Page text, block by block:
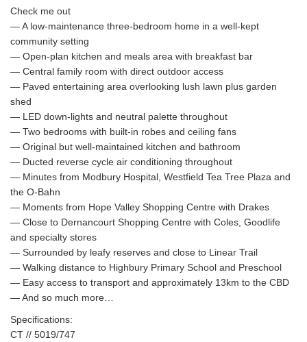
Check me out
— A low-maintenance three-bedroom home in a well-kept
community setting
— Open-plan kitchen and meals area with breakfast bar
— Central family room with direct outdoor access
— Paved entertaining area overlooking lush lawn plus garden
shed
— LED down-lights and neutral palette throughout
— Two bedrooms with built-in robes and ceiling fans
— Original but well-maintained kitchen and bathroom
— Ducted reverse cycle air conditioning throughout
— Minutes from Modbury Hospital, Westfield Tea Tree Plaza and
the O-Bahn
— Moments from Hope Valley Shopping Centre with Drakes
— Close to Dernancourt Shopping Centre with Coles, Goodlife
and specialty stores
— Surrounded by leafy reserves and close to Linear Trail
— Walking distance to Highbury Primary School and Preschool
— Easy access to transport and approximately 13km to the CBD
— And so much more…
Specifications:
CT // 5019/747